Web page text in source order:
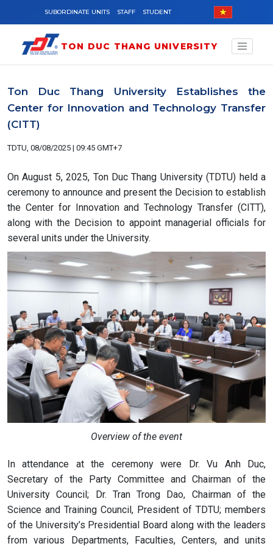
Skip to main content
SUBORDINATE UNITS STAFF STUDENT
TON DUC THANG UNIVERSITY
Ton Duc Thang University Establishes the
Center for Innovation and Technology Transfer
(CITT)
TDTU, 08/08/2025 | 09:45 GMT+7
On August 5, 2025, Ton Duc Thang University (TDTU) held a
ceremony to announce and present the Decision to establish
the Center for Innovation and Technology Transfer (CITT),
along with the Decision to appoint managerial officials for
several units under the University.
Overview of the event
In attendance at the ceremony were Dr. Vu Anh Duc,
Secretary of the Party Committee and Chairman of the
University Council; Dr. Tran Trong Dao, Chairman of the
Science and Training Council, President of TDTU; members
of the University’s Presidential Board along with the leaders
from various Departments, Faculties, Centers, and units